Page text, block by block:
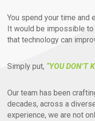
You spend your time and
It would be impossible
that technology can
Simply put, “YOU DON’T
Our team has been
decades, across a
experience, we are not